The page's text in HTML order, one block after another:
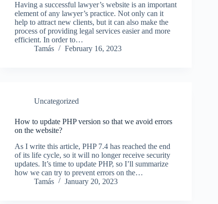
Having a successful lawyer’s website is an important
element of any lawyer’s practice. Not only can it
help to attract new clients, but it can also make the
process of providing legal services easier and more
efficient. In order to…
Tamás
February 16, 2023
Uncategorized
How to update PHP version so that we avoid errors
on the website?
As I write this article, PHP 7.4 has reached the end
of its life cycle, so it will no longer receive security
updates. It’s time to update PHP, so I’ll summarize
how we can try to prevent errors on the…
Tamás
January 20, 2023